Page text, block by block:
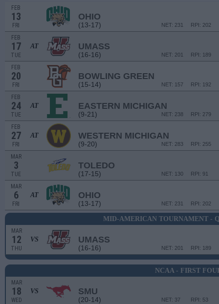
FEB
13
FRI
OHIO
(13-17) RPI: 202
NET: 231
FEB
17
TUE
AT UMASS
(16-16) RPI: 189
NET: 201
FEB
20
FRI
BOWLING GREEN
(15-14) RPI: 192
NET: 157
FEB
24
TUE
AT EASTERN MICHIGAN
(9-21) RPI: 279
NET: 238
FEB
27
FRI
AT WESTERN MICHIGAN
(9-20) RPI: 255
NET: 283
MAR
3
TUE
TOLEDO
(17-15) RPI: 91
NET: 130
MAR
6
FRI
AT OHIO
(13-17) RPI: 202
NET: 231
MID-AMERICAN TOURNAMENT -
MAR
12
THU
VS UMASS
(16-16) RPI: 189
NET: 201
NCAA - FIRST
MAR
18
WED
VS SMU
(20-14) RPI: 53
NET: 37